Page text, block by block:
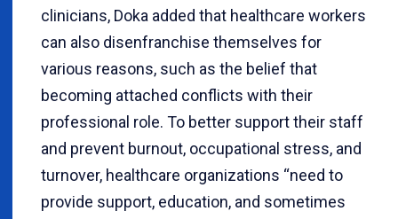
clinicians, Doka added that healthcare workers
can also disenfranchise themselves for
various reasons, such as the belief that
becoming attached conflicts with their
professional role. To better support their staff
and prevent burnout, occupational stress, and
turnover, healthcare organizations “need to
provide support, education, and sometimes